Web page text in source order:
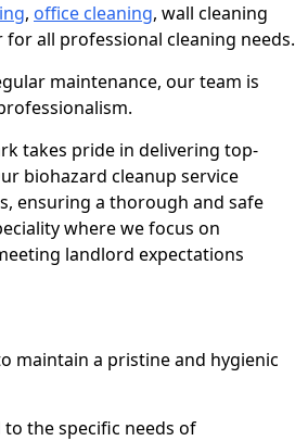
, office cleaning, wall cleaning
all professional cleaning needs.
maintenance, our team is
takes pride in delivering top-
biohazard cleanup service
ensuring a thorough and safe
where we focus on
landlord expectations
maintain a pristine and hygienic
the specific needs of